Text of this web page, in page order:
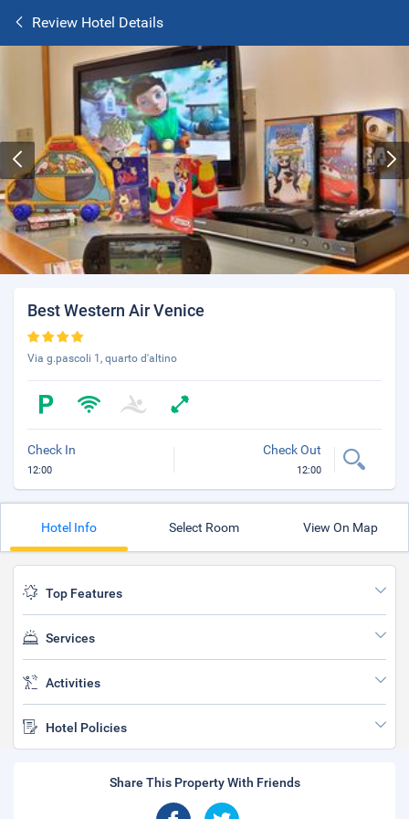
Review Hotel Details
Best Western Air Venice
Via g.pascoli 1, quarto d'altino
Check In
12:00
Check Out
12:00
Hotel Info Select Room View On Map
Top Features
Services
Activities
Hotel Policies
Share This Property With Friends